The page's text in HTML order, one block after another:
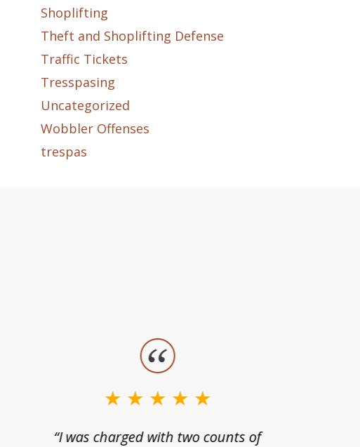
Shoplifting
Theft and Shoplifting Defense
Traffic Tickets
Tresspasing
Uncategorized
Wobbler Offenses
trespas
“I was charged with two counts of